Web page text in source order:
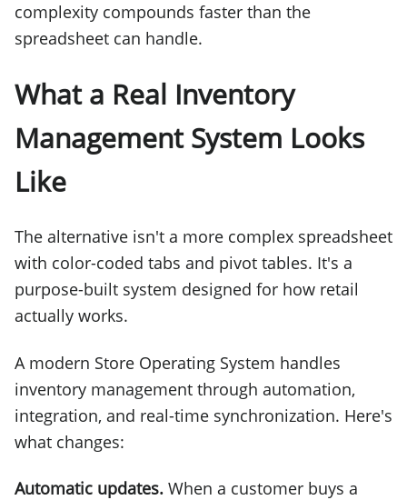
complexity compounds faster than the
spreadsheet can handle.
What a Real Inventory
Management System Looks
Like
The alternative isn't a more complex spreadsheet
with color-coded tabs and pivot tables. It's a
purpose-built system designed for how retail
actually works.
A modern Store Operating System handles
inventory management through automation,
integration, and real-time synchronization. Here's
what changes:
Automatic updates. When a customer buys a